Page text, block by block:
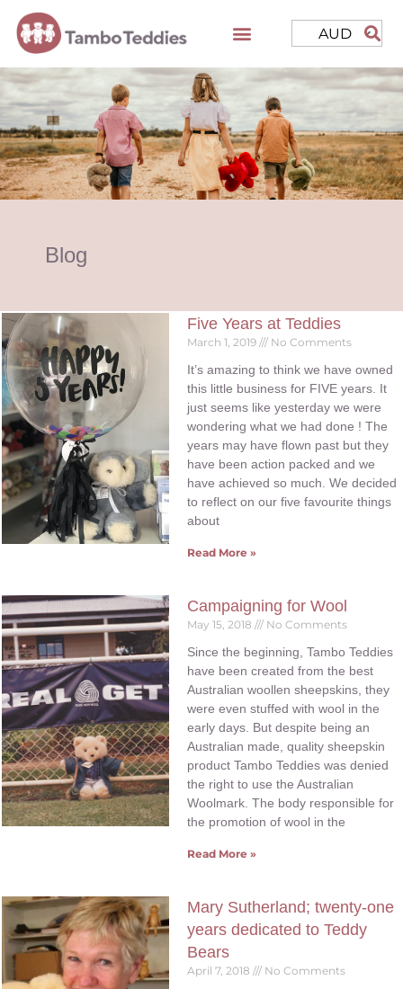
AUD
Blog
Five Years at Teddies
March 1, 2019 No Comments
It’s amazing to think we have owned
this little business for FIVE years. It
just seems like yesterday we were
wondering what we had done ! The
years may have flown past but they
have been action packed and we
have achieved so much. We decided
to reflect on our five favourite things
about
Read More »
Campaigning for Wool
May 15, 2018 No Comments
Since the beginning, Tambo Teddies
have been created from the best
Australian woollen sheepskins, they
were even stuffed with wool in the
early days. But despite being an
Australian made, quality sheepskin
product Tambo Teddies was denied
the right to use the Australian
Woolmark. The body responsible for
the promotion of wool in the
Read More »
Mary Sutherland; twenty-one
years dedicated to Teddy
Bears
April 7, 2018 No Comments